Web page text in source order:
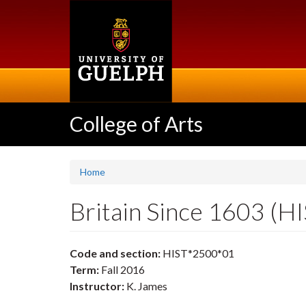
College of Arts
Home
Britain Since 1603
Code and section: HIST*2500*01
Term: Fall 2016
Instructor: K. James